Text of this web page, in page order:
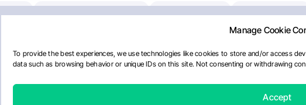
Manage Cookie
To provide the best experiences, we use technologies like cookies to store and/or access
data such as browsing behavior or unique IDs on this site. Not consenting or withdrawing
Accept
Pancreatic Cancer
Society Of Clinical Oncology AI Myeloma Paper Of The Day NCI